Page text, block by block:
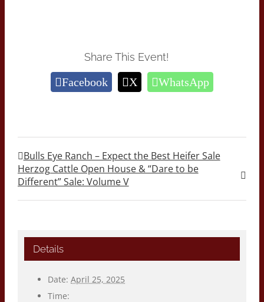
Share This Event!
Facebook X WhatsApp
Bulls Eye Ranch – Expect the Best Heifer Sale
Herzog Cattle Open House & “Dare to be
Different” Sale: Volume V
Details
Date: April 25, 2025
Time: